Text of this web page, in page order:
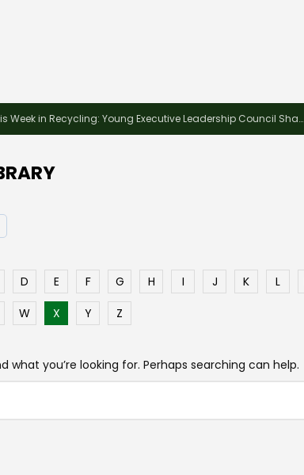
This Week in Recycling: Young Executive Leadership Council Shares Advice Ahead of ReMA2026
D E F G H I J K L
W X Y Z
what you’re looking for. Perhaps searching can help.